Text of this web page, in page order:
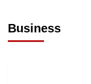
Business